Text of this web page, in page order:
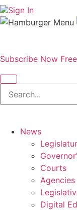
Sign In
Subscribe Now
News
Courts
Agencies
Digital